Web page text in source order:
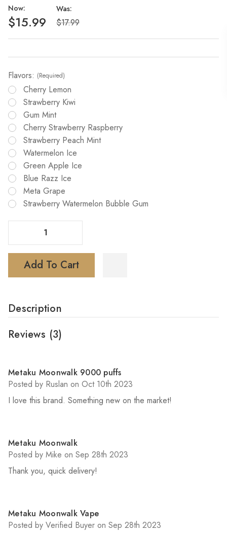
Was:
$17.99
Now:
$15.99
Flavors: (Required)
Cherry Lemon
Strawberry Kiwi
Gum Mint
Cherry Strawberry Raspberry
Strawberry Peach Mint
Watermelon Ice
Green Apple Ice
Blue Razz Ice
Meta Grape
Strawberry Watermelon Bubble Gum
Add To Cart
Description
Reviews (3)
5
Metaku Moonwalk 9000 puffs
Posted by Ruslan on Oct 10th 2023
I love this brand. Something new on the market!
5
Metaku Moonwalk
Posted by Mike on Sep 28th 2023
Thank you, quick delivery!
5
Metaku Moonwalk Vape
Posted by Verified Buyer on Sep 28th 2023